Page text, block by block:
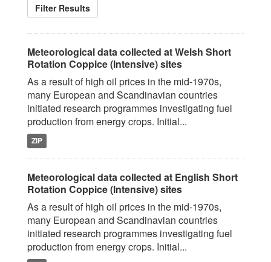
Filter Results
Meteorological data collected at Welsh Short
Rotation Coppice (Intensive) sites
As a result of high oil prices in the mid-1970s,
many European and Scandinavian countries
initiated research programmes investigating fuel
production from energy crops. Initial...
ZIP
Meteorological data collected at English Short
Rotation Coppice (Intensive) sites
As a result of high oil prices in the mid-1970s,
many European and Scandinavian countries
initiated research programmes investigating fuel
production from energy crops. Initial...